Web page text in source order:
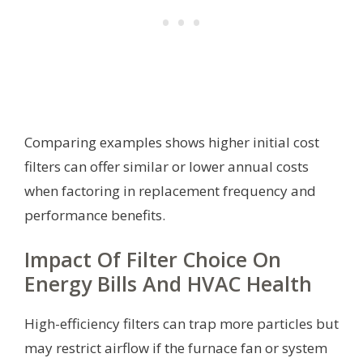
Comparing examples shows higher initial cost
filters can offer similar or lower annual costs
when factoring in replacement frequency and
performance benefits.
Impact Of Filter Choice On
Energy Bills And HVAC Health
High-efficiency filters can trap more particles but
may restrict airflow if the furnace fan or system